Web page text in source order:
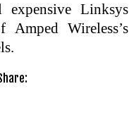
Linksys
Wireless’s